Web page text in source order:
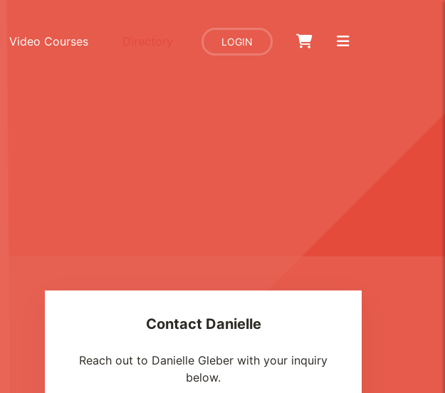
Video Courses LOGIN
Contact Danielle
Reach out to Danielle Gleber with your inquiry
below.